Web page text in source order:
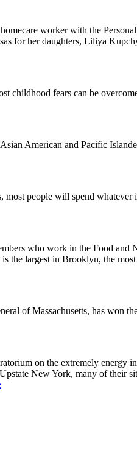
worker with the
for her daughters, Liliya
childhood fears can be
American and Pacific
most people will spend
who work in the Food and
the largest in Brooklyn, the
of Massachusetts, has won
on the extremely
New York, many of their